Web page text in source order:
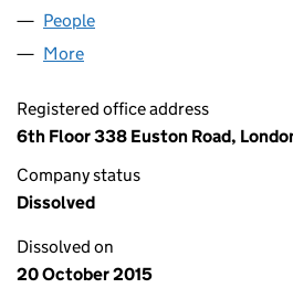
People
More
Registered office address
6th Floor 338 Euston Road,
Company status
Dissolved
Dissolved on
20 October 2015